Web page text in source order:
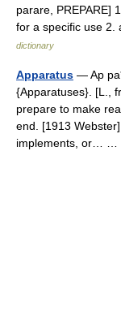
parare, PREPARE]
for a specific use
dictionary
Apparatus — Ap
{Apparatuses}. [L.,
prepare to make
end. [1913
implements, or… …